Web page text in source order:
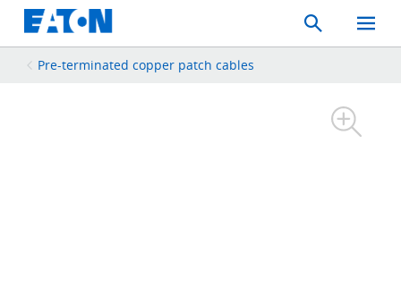
Search
Toggle
Mobile
Pre-terminated copper patch cables